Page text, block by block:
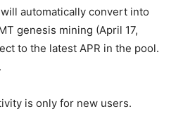
automatically convert into
genesis mining (April 17,
to the latest APR in the pool.
is only for new users.